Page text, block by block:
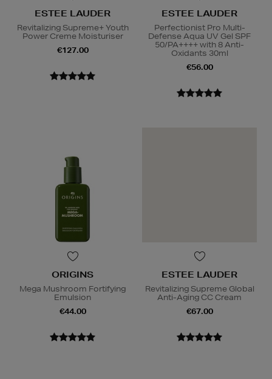
ESTEE LAUDER
Revitalizing Supreme+ Youth
Power Creme Moisturiser
€127.00
ESTEE LAUDER
Perfectionist Pro Multi-
Defense Aqua UV Gel SPF
50/PA++++ with 8 Anti-
Oxidants 30ml
€56.00
ORIGINS
Mega Mushroom Fortifying
Emulsion
€44.00
ESTEE LAUDER
Revitalizing Supreme Global
Anti-Aging CC Cream
€67.00